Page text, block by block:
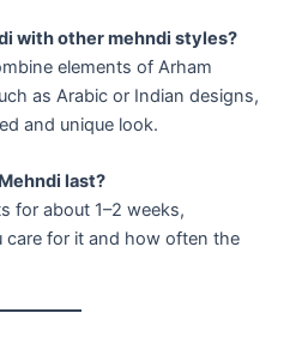
with other mehndi styles?
elements of Arham
as Arabic or Indian designs,
and unique look.
last?
for about 1–2 weeks,
for it and how often the